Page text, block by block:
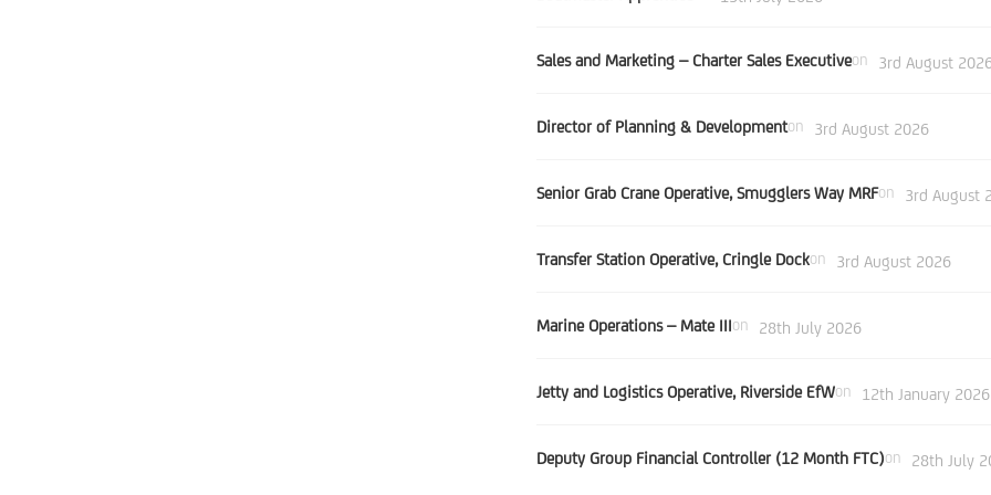
Sales and Marketing – Charter Sales Executiveon 3rd August
Director of Planning & Developmenton 3rd August 2026
Senior Grab Crane Operative, Smugglers Way MRFon 3rd August
Transfer Station Operative, Cringle Dockon 3rd August 2026
Marine Operations – Mate IIIon 28th July 2026
Jetty and Logistics Operative, Riverside EfWon 12th January 2026
Deputy Group Financial Controller (12 Month FTC)on 28th July